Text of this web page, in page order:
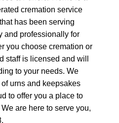
cremation service
has been serving
and professionally for
you choose cremation or
staff is licensed and will
to your needs. We
urns and keepsakes
to offer you a place to
are here to serve you,